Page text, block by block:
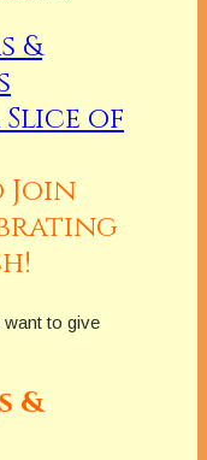
Join
want to give
&